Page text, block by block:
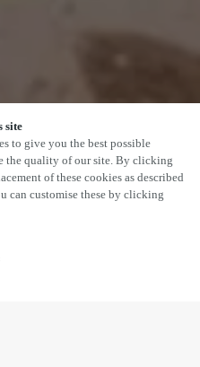
site
to give you the best possible
the quality of our site. By clicking
of these cookies as described
can customise these by clicking